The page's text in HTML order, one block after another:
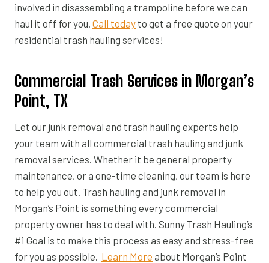
involved in disassembling a trampoline before we can
haul it off for you. Call today to get a free quote on your
residential trash hauling services!
Commercial Trash Services in Morgan’s
Point, TX
Let our junk removal and trash hauling experts help
your team with all commercial trash hauling and junk
removal services. Whether it be general property
maintenance, or a one-time cleaning, our team is here
to help you out. Trash hauling and junk removal in
Morgan’s Point is something every commercial
property owner has to deal with. Sunny Trash Hauling’s
#1 Goal is to make this process as easy and stress-free
for you as possible. Learn More about Morgan’s Point